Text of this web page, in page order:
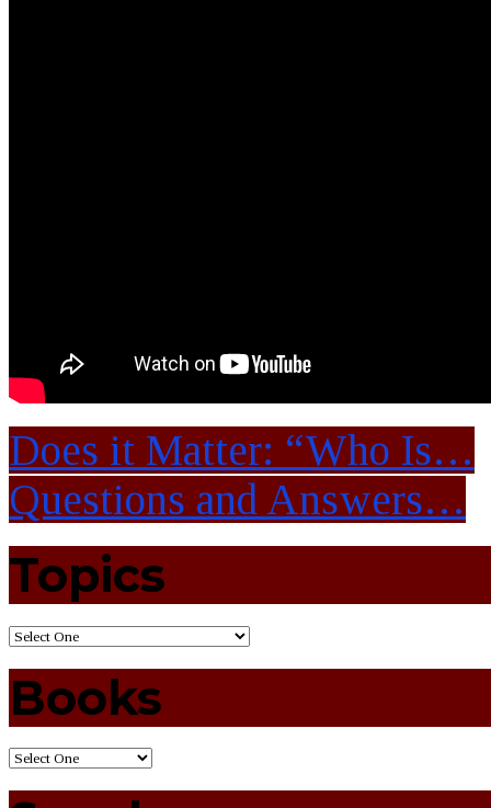
Does it Matter: “Who Is…
Questions and Answers…
Topics
Books